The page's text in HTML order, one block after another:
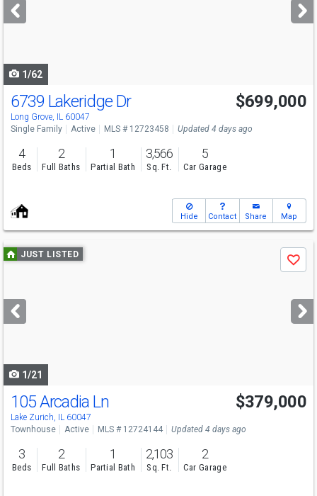
buttons
1/62
Open House
Sun
2-4
6739 Lakeridge Dr
Long Grove, IL 60047
$699,000
Single Family Active MLS # 12723458 Updated 4 days ago
4
Beds
2
Full Baths
1
Partial Bath
3,566
Sq. Ft.
5
Car Garage
Hide Contact Share Map
Use
previous
next
buttons
JUST LISTED
Save
1/21
105 Arcadia Ln
Lake Zurich, IL 60047
$379,000
Townhouse Active MLS # 12724144 Updated 4 days ago
3
Beds
2
Full Baths
1
Partial Bath
2,103
Sq. Ft.
2
Car Garage